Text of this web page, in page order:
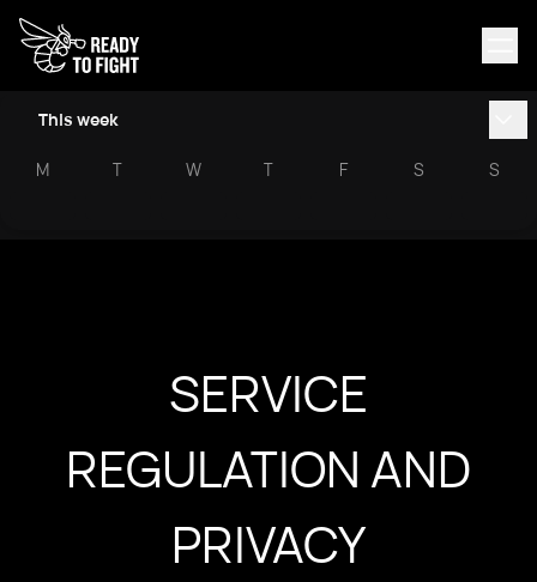
This week
M T W T F S S
SERVICE
REGULATION AND
PRIVACY